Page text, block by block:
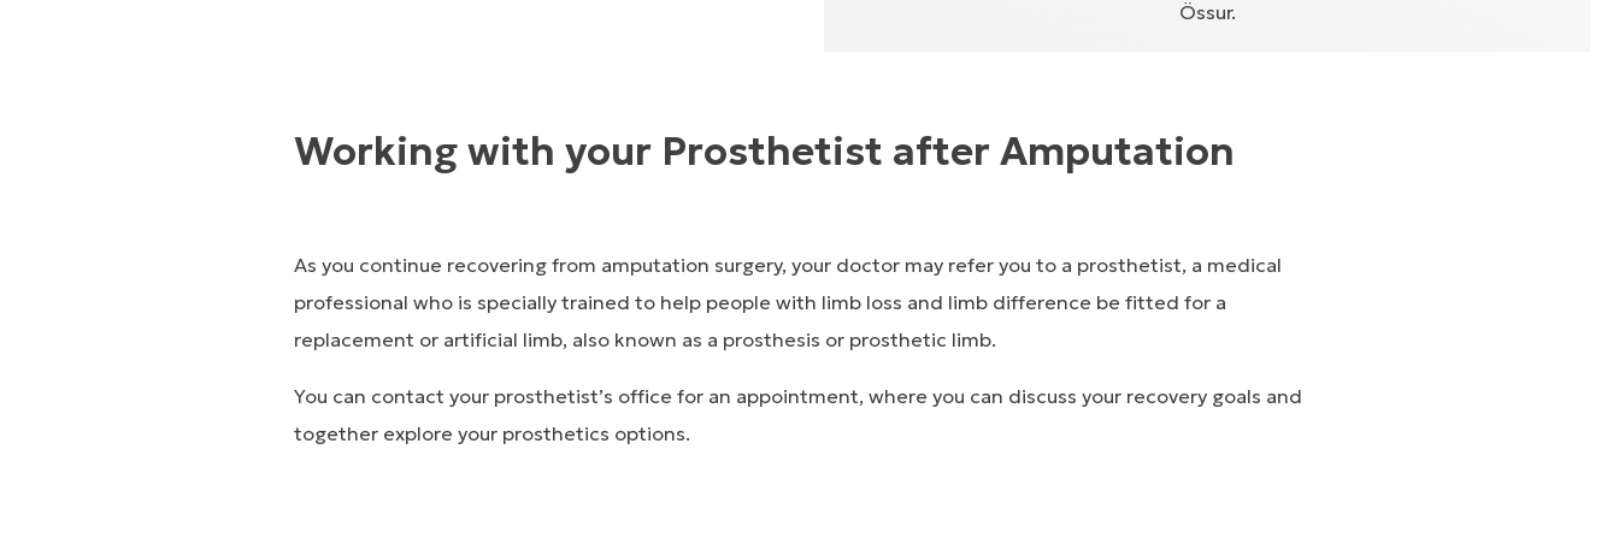
Össur.
Working with your Prosthetist after Amputation
As you continue recovering from amputation surgery, your doctor may refer you to a prosthetist, a medical
professional who is specially trained to help people with limb loss and limb difference be fitted for a
replacement or artificial limb, also known as a prosthesis or prosthetic limb.
You can contact your prosthetist’s office for an appointment, where you can discuss your recovery goals and
together explore your prosthetics options.